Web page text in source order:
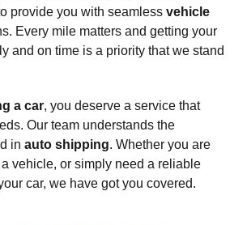
provide you with seamless vehicle
Every mile matters and getting your
and on time is a priority that we stand
a car, you deserve a service that
Our team understands the
in auto shipping. Whether you are
vehicle, or simply need a reliable
car, we have got you covered.